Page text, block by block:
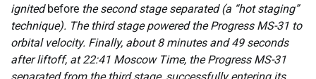
ignited before the second stage separated (a “hot staging”
technique). The third stage powered the Progress MS-31 to
orbital velocity. Finally, about 8 minutes and 49 seconds
after liftoff, at 22:41 Moscow Time, the Progress MS-31